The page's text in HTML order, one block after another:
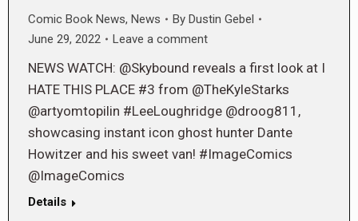
Comic Book News, News By Dustin Gebel
June 29, 2022
Leave a comment
NEWS WATCH: @Skybound reveals a first look at I
HATE THIS PLACE #3 from @TheKyleStarks
@artyomtopilin #LeeLoughridge @droog811,
showcasing instant icon ghost hunter Dante
Howitzer and his sweet van! #ImageComics
@ImageComics
Details